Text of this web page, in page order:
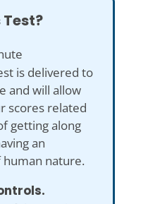
Test?
is delivered to
and will allow
scores related
getting along
an
nature.